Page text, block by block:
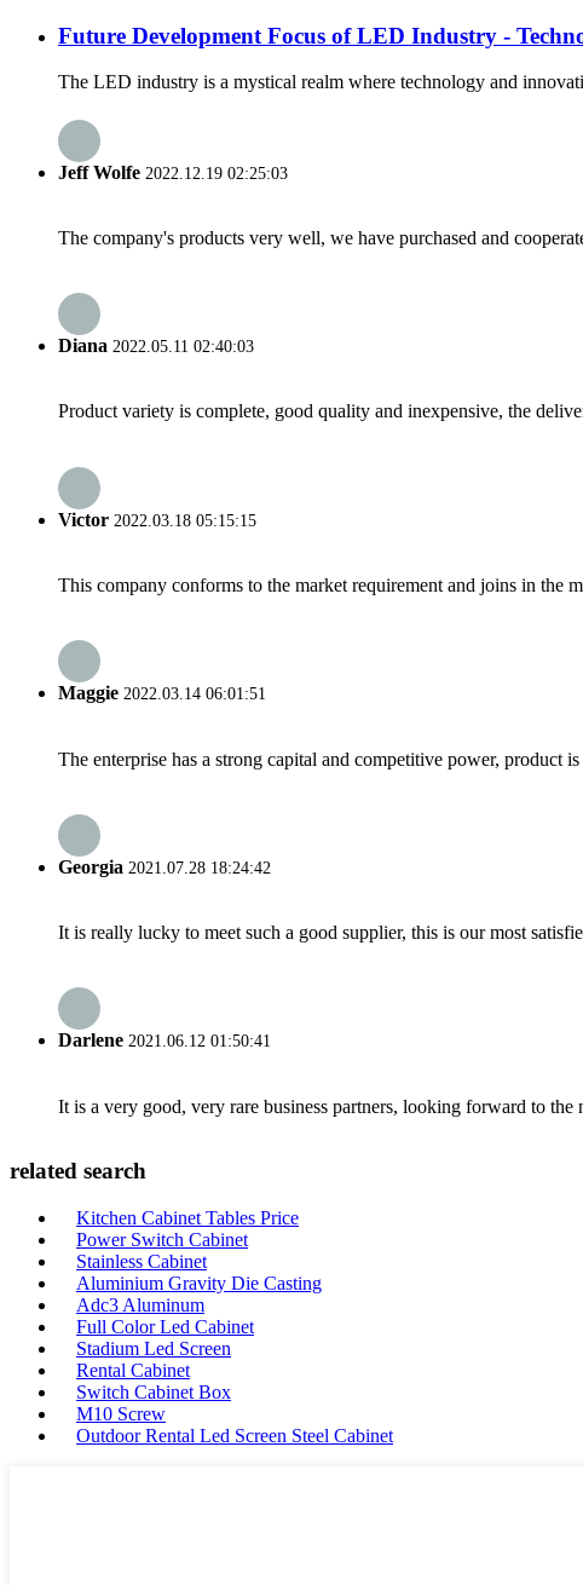
Future Development Focus of LED Industry -
The LED industry is a mystical realm where technology and
Jeff Wolfe 2022.12.19 02:25:03
The company's products very well, we have purchased and
Diana 2022.05.11 02:40:03
Product variety is complete, good quality and inexpensive, the
Victor 2022.03.18 05:15:15
This company conforms to the market requirement and joins in the
Maggie 2022.03.14 06:01:51
The enterprise has a strong capital and competitive power, product
Georgia 2021.07.28 18:24:42
It is really lucky to meet such a good supplier, this is our most
Darlene 2021.06.12 01:50:41
It is a very good, very rare business partners, looking forward to the
related search
Kitchen Cabinet Tables Price
Power Switch Cabinet
Stainless Cabinet
Aluminium Gravity Die Casting
Adc3 Aluminum
Full Color Led Cabinet
Stadium Led Screen
Rental Cabinet
Switch Cabinet Box
M10 Screw
Outdoor Rental Led Screen Steel Cabinet